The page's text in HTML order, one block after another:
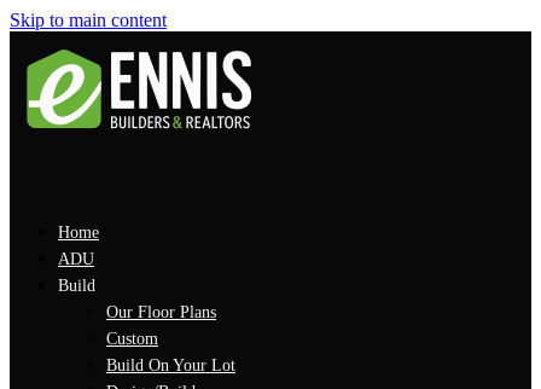
Skip to main content
Home
ADU
Build
Our Floor Plans
Custom
Build On Your Lot